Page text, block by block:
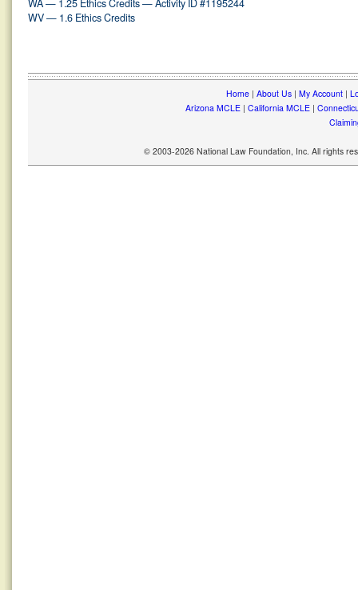
WA — 1.25 Ethics Credits — Activity ID #1195244
WV — 1.6 Ethics Credits
Home| About Us| My Account|
Arizona MCLE| California MCLE|
© 2003-2026 National Law Foundation, Inc. All rights